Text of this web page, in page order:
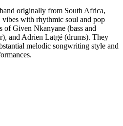
originally from South Africa,
with rhythmic soul and pop
of Given Nkanyane (bass and
and Adrien Latgé (drums). They
melodic songwriting style and